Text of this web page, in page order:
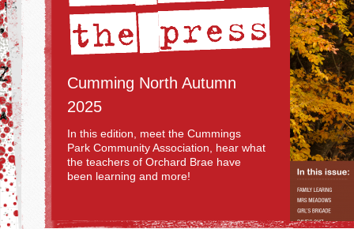
Cumming North Autumn
2025
In this edition, meet the Cummings
Park Community Association, hear what
the teachers of Orchard Brae have
been learning and more!